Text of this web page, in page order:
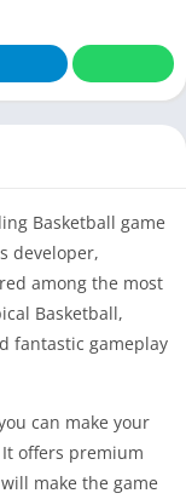
Basketball game
developer,
among the most
Basketball,
fantastic gameplay
can make your
offers premium
make the game